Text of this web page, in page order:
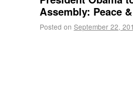
Assembly: Peace
Posted on September 22,